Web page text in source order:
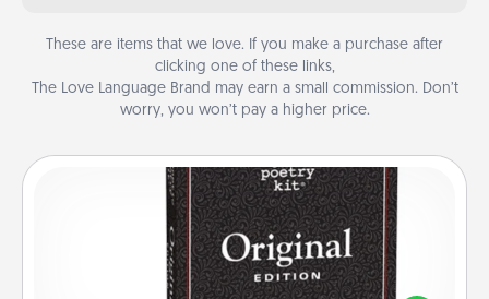
These are items that we love. If you make a purchase after
clicking one of these links,
The Love Language Brand may earn a small commission. Don’t
worry, you won’t pay a higher price.
Word Magnets
Buy a pack of word magnets and leave little notes